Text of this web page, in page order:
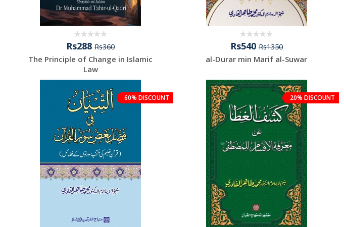
Rs288Rs360
The Principle of Change in Islamic
Law
Rs540Rs1350
al-Durar min Marif al-Suwar
60% DISCOUNT 20% DISCOUNT